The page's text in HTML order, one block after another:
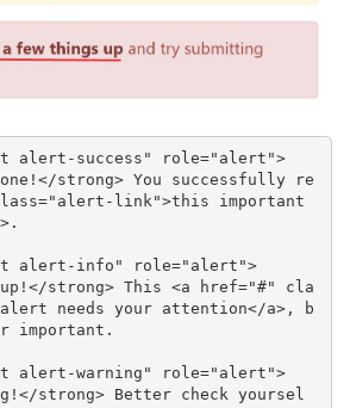
alert-success" role="alert">
link">this important
alert-info" role="alert">
needs your attention</a>, b
important.
alert-warning" role="alert">